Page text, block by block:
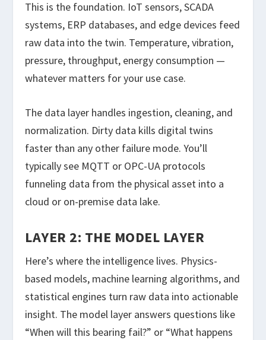
This is the foundation. IoT sensors, SCADA
systems, ERP databases, and edge devices feed
raw data into the twin. Temperature, vibration,
pressure, throughput, energy consumption —
whatever matters for your use case.
The data layer handles ingestion, cleaning, and
normalization. Dirty data kills digital twins
faster than any other failure mode. You’ll
typically see MQTT or OPC-UA protocols
funneling data from the physical asset into a
cloud or on-premise data lake.
LAYER 2: THE MODEL LAYER
Here’s where the intelligence lives. Physics-
based models, machine learning algorithms, and
statistical engines turn raw data into actionable
insight. The model layer answers questions like
“When will this bearing fail?” or “What happens